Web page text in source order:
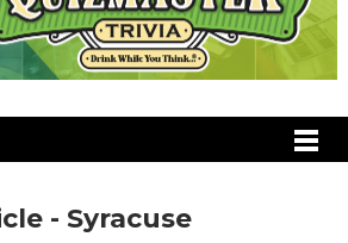
- Syracuse